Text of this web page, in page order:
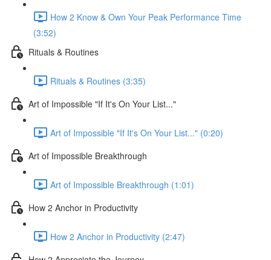
How 2 Know & Own Your Peak Performance Time
(3:52)
Rituals & Routines
Rituals & Routines (3:35)
Art of Impossible "If It's On Your List..."
Art of Impossible "If It's On Your List..." (0:20)
Art of Impossible Breakthrough
Art of Impossible Breakthrough (1:01)
How 2 Anchor in Productivity
How 2 Anchor in Productivity (2:47)